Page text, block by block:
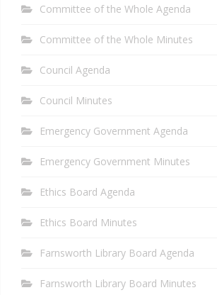
Committee of the Whole Agenda
Committee of the Whole Minutes
Council Agenda
Council Minutes
Emergency Government Agenda
Emergency Government Minutes
Ethics Board Agenda
Ethics Board Minutes
Farnsworth Library Board Agenda
Farnsworth Library Board Minutes